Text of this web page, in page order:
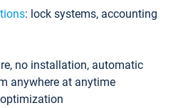
: lock systems, accounting
no installation, automatic
anywhere at anytime